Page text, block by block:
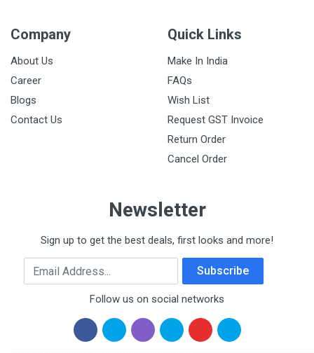
Company
About Us
Career
Blogs
Contact Us
Quick Links
Make In India
FAQs
Wish List
Request GST Invoice
Return Order
Cancel Order
Newsletter
Sign up to get the best deals, first looks and more!
Email Address Subscribe
Follow us on social networks